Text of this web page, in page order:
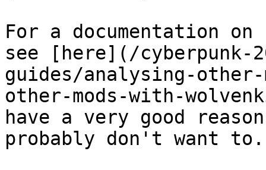
For a documentation
see [here](/cyberpunk-
guides/analysing-
other-mods-with-
have a very good
probably don't want to.